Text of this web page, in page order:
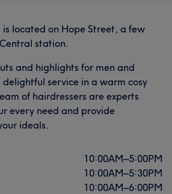
located on Hope Street, a few
station.
and highlights for men and
service in a warm cosy
of hairdressers are experts
every need and provide
ideals.
10:00AM–5:00PM
10:00AM–5:30PM
10:00AM–6:00PM